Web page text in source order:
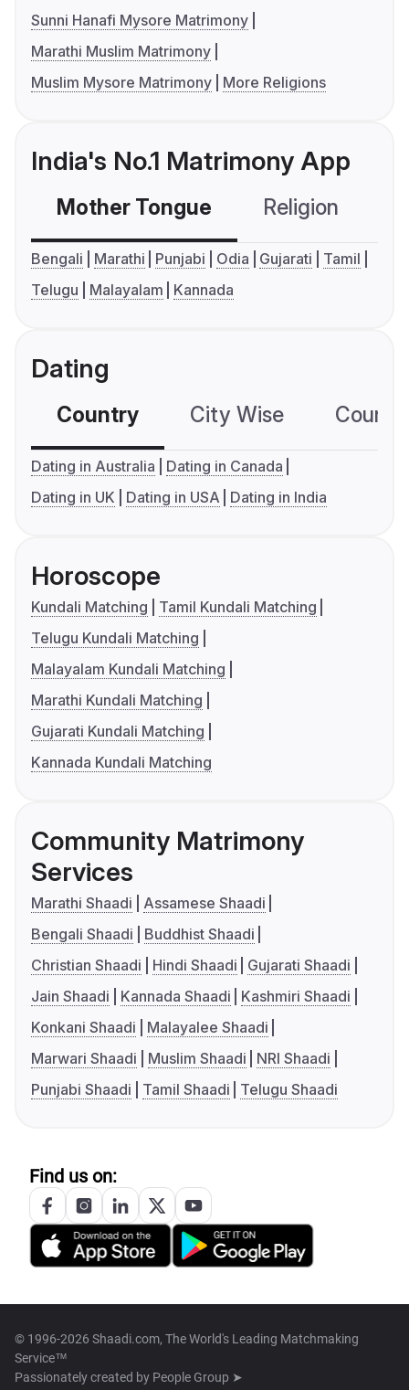
Sunni Hanafi Mysore Matrimony
Marathi Muslim Matrimony
Muslim Mysore Matrimony
More Religions
India's No.1 Matrimony App
Mother Tongue Religion
Bengali Marathi Punjabi Odia Gujarati
Tamil
Telugu
Malayalam Kannada
Dating
Country City Wise
Dating in Australia
Dating in Canada
Dating in UK
Dating in USA Dating in India
Horoscope
Kundali Matching
Tamil Kundali Matching
Telugu Kundali Matching
Malayalam Kundali Matching
Marathi Kundali Matching
Gujarati Kundali Matching
Kannada Kundali Matching
Community Matrimony
Services
Marathi Shaadi
Assamese Shaadi
Bengali Shaadi
Buddhist Shaadi
Christian Shaadi
Hindi Shaadi
Gujarati Shaadi
Jain Shaadi
Kannada Shaadi
Kashmiri Shaadi
Konkani Shaadi
Malayalee Shaadi
Marwari Shaadi
Muslim Shaadi
NRI Shaadi
Punjabi Shaadi
Tamil Shaadi Telugu Shaadi
Find us on:
© 1996-2026 Shaadi.com, The World's Leading Matchmaking
Service™
Passionately created by People Group ➤